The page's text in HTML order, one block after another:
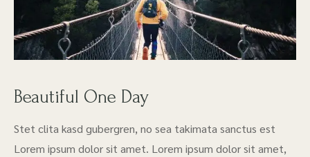
Beautiful One Day
Stet clita kasd gubergren, no sea takimata sanctus est
Lorem ipsum dolor sit amet. Lorem ipsum dolor sit amet,